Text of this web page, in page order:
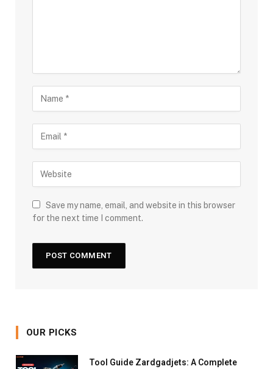
Save my name, email, and website in this browser
for the next time I comment.
OUR PICKS
Tool Guide Zardgadjets: A Complete